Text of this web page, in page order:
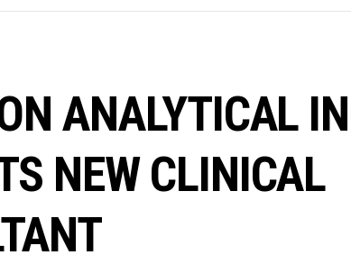
ANALYTICAL
NEW CLINICAL